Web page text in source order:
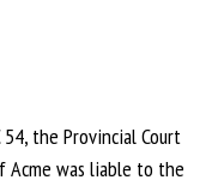
54, the Provincial Court
was liable to the